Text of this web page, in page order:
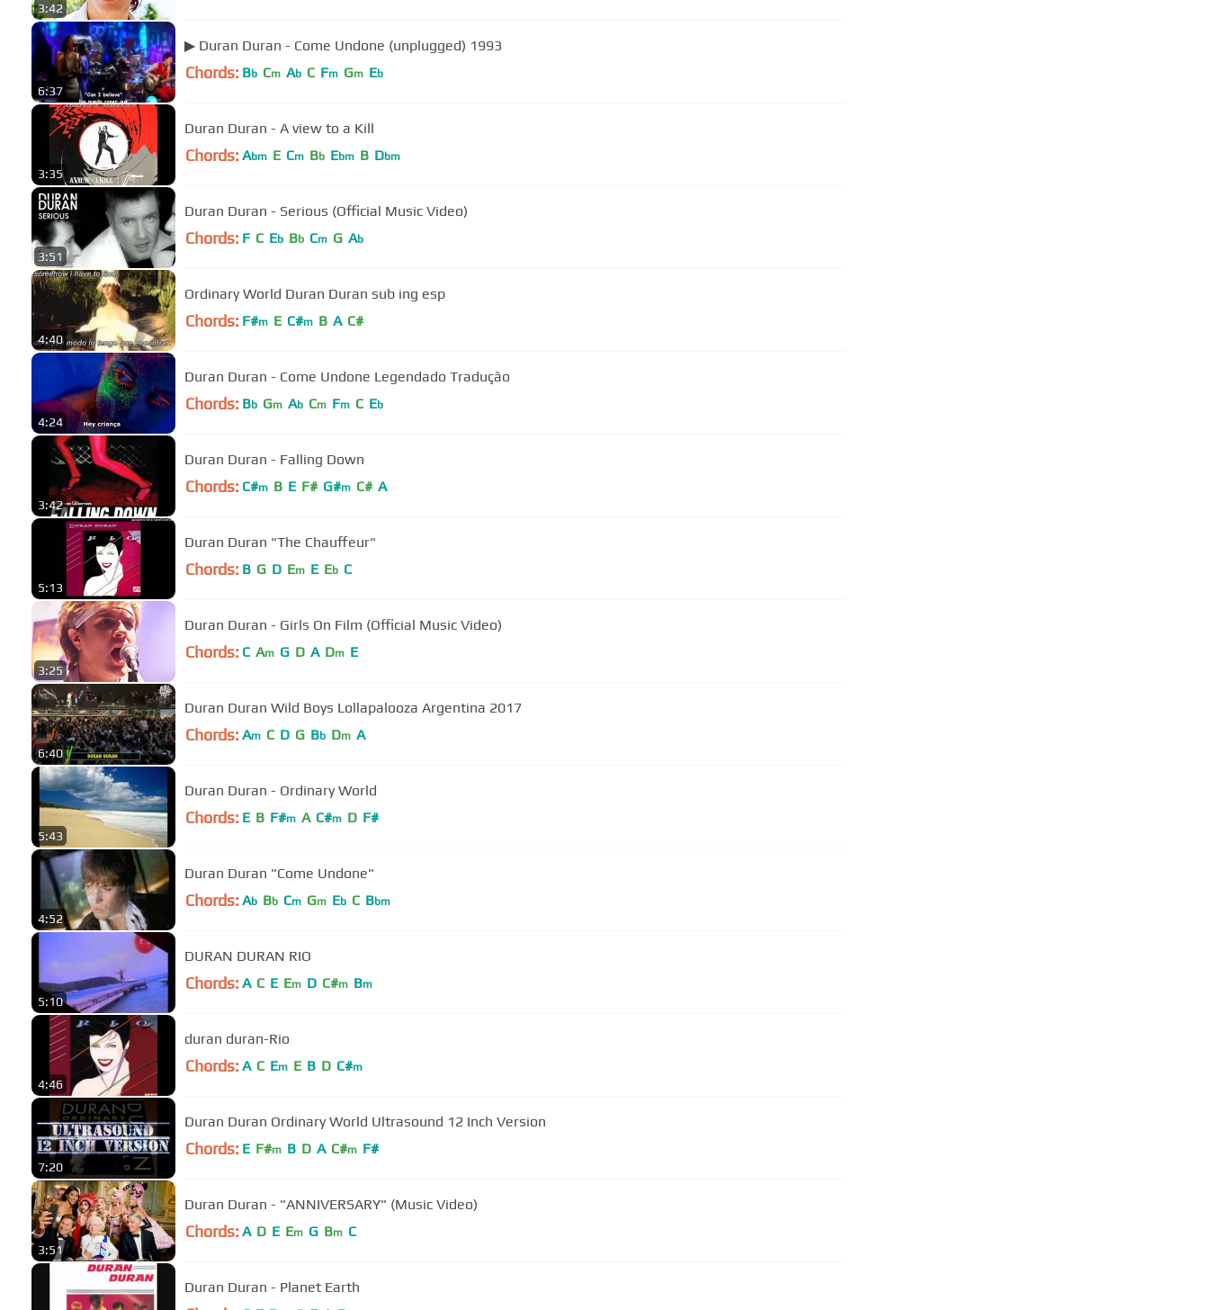
3:42
6:37
▶ Duran Duran - Come Undone (unplugged) 1993
Chords: Bb Cm Ab C Fm Gm Eb
3:35
Duran Duran - A view to a Kill
Chords: Abm E Cm Bb Ebm B Dbm
3:51
Duran Duran - Serious (Official Music Video)
Chords: F C Eb Bb Cm G Ab
4:40
Ordinary World Duran Duran sub ing esp
Chords: F#m E C#m B A C#
4:24
Duran Duran - Come Undone Legendado Tradução
Chords: Bb Gm Ab Cm Fm C Eb
3:42
Duran Duran - Falling Down
Chords: C#m B E F# G#m C# A
5:13
Duran Duran "The Chauffeur"
Chords: B G D Em E Eb C
3:25
Duran Duran - Girls On Film (Official Music Video)
Chords: C Am G D A Dm E
6:40
Duran Duran Wild Boys Lollapalooza Argentina 2017
Chords: Am C D G Bb Dm A
5:43
Duran Duran - Ordinary World
Chords: E B F#m A C#m D F#
4:52
Duran Duran "Come Undone"
Chords: Ab Bb Cm Gm Eb C Bbm
5:10
DURAN DURAN RIO
Chords: A C E Em D C#m Bm
4:46
duran duran-Rio
Chords: A C Em E B D C#m
7:20
Duran Duran Ordinary World Ultrasound 12 Inch Version
Chords: E F#m B D A C#m F#
3:51
Duran Duran - "ANNIVERSARY" (Music Video)
Chords: A D E Em G Bm C
Duran Duran - Planet Earth